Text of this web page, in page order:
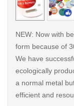
NEW: Now with
form because of
We have
ecologically
a normal metal
efficient and